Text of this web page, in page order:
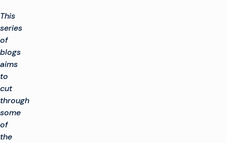
This
series
of
blogs
aims
to
cut
through
some
of
the